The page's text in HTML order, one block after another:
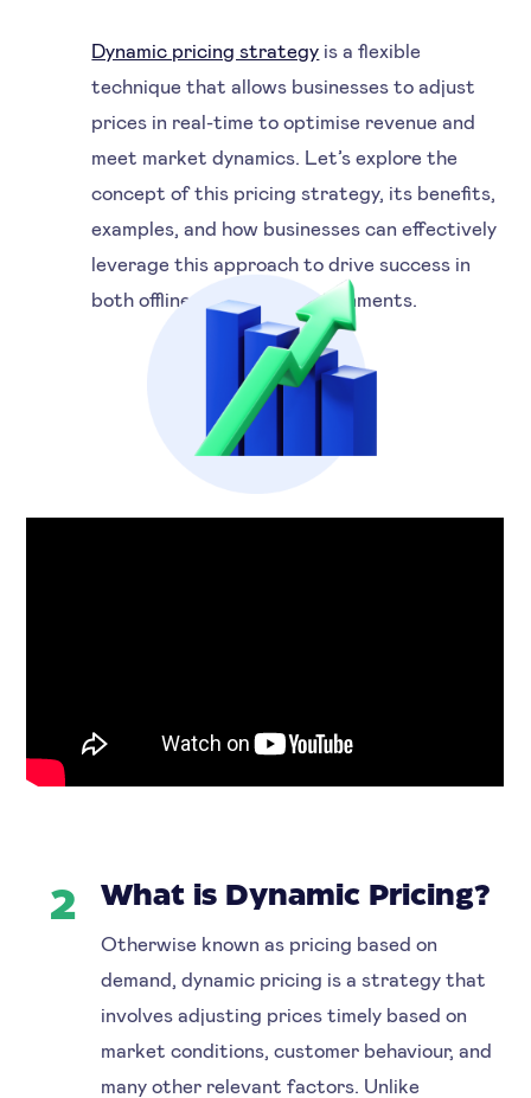
Dynamic pricing strategy is a flexible
technique that allows businesses to adjust
prices in real-time to optimise revenue and
meet market dynamics. Let’s explore the
concept of this pricing strategy, its benefits,
examples, and how businesses can effectively
leverage this approach to drive success in
both offline and online environments.
2 What is Dynamic Pricing?
Otherwise known as pricing based on
demand, dynamic pricing is a strategy that
involves adjusting prices timely based on
market conditions, customer behaviour, and
many other relevant factors. Unlike